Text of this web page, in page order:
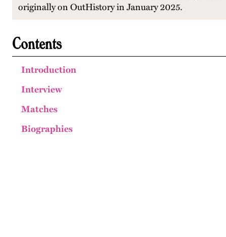
originally on OutHistory in January 2025.
Contents
Introduction
Interview
Matches
Biographies